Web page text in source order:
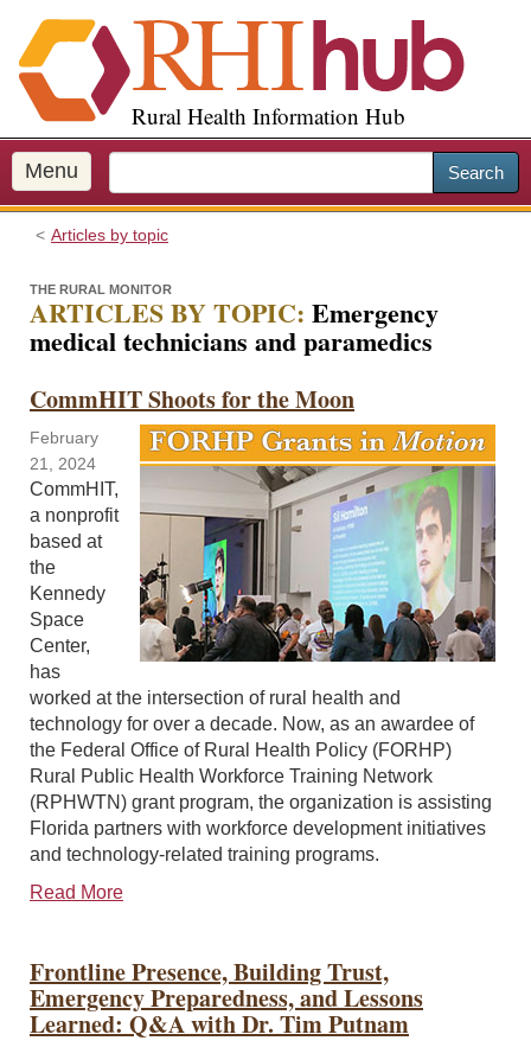
i
p
o
m
a
Rural Health Information Hub
Menu Search
Articles by topic
THE RURAL MONITOR
ARTICLES BY TOPIC: Emergency
medical technicians and paramedics
CommHIT Shoots for the Moon
February
21, 2024
CommHIT,
a nonprofit
based at
the
Kennedy
Space
Center,
has
worked at the intersection of rural health and
technology for over a decade. Now, as an awardee of
the Federal Office of Rural Health Policy (FORHP)
Rural Public Health Workforce Training Network
(RPHWTN) grant program, the organization is assisting
Florida partners with workforce development initiatives
and technology-related training programs.
Read More
Frontline Presence, Building Trust,
Emergency Preparedness, and Lessons
Learned: Q&A with Dr. Tim Putnam